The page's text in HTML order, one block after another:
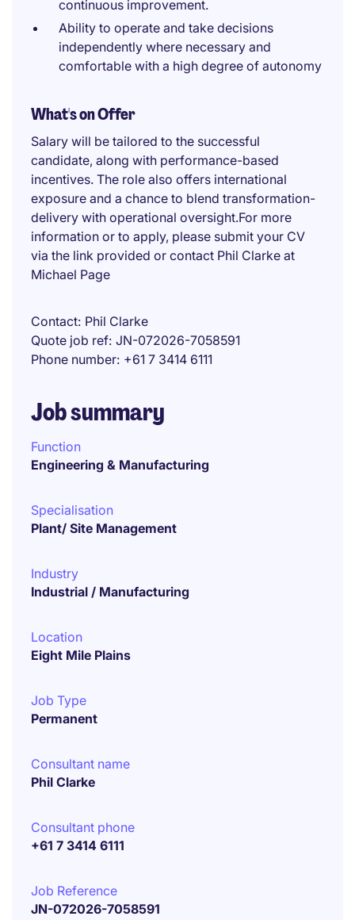
continuous improvement.
Ability to operate and take decisions
independently where necessary and
comfortable with a high degree of autonomy
What's on Offer
Salary will be tailored to the successful
candidate, along with performance-based
incentives. The role also offers international
exposure and a chance to blend transformation-
delivery with operational oversight.For more
information or to apply, please submit your CV
via the link provided or contact Phil Clarke at
Michael Page
Contact Phil Clarke
Quote job ref JN-072026-7058591
Phone number +61 7 3414 6111
Job summary
Function
Engineering & Manufacturing
Specialisation
Plant/ Site Management
Industry
Industrial / Manufacturing
Location
Eight Mile Plains
Job Type
Permanent
Consultant name
Phil Clarke
Consultant phone
+61 7 3414 6111
Job Reference
JN-072026-7058591